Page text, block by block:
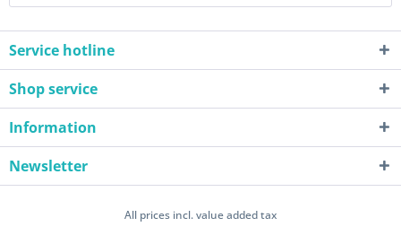
Service hotline
Shop service
Information
Newsletter
All prices incl. value added tax